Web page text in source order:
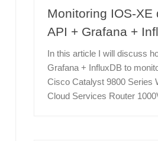
Monitoring IOS-
API + Grafana +
In this article I will discuss
Grafana + InfluxDB to
Cisco Catalyst 9800 Series
Cloud Services Router